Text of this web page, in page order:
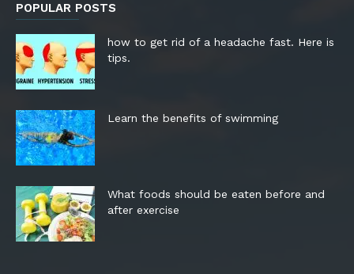
POPULAR POSTS
how to get rid of a headache fast. Here is
tips.
Learn the benefits of swimming
What foods should be eaten before and
after exercise